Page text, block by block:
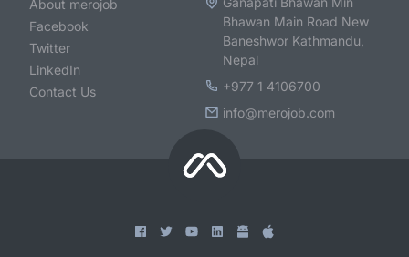
About merojob
Facebook
Twitter
LinkedIn
Contact Us
Bhawan Main Road New
Baneshwor Kathmandu,
Nepal
+977 1 4106700
info@merojob.com